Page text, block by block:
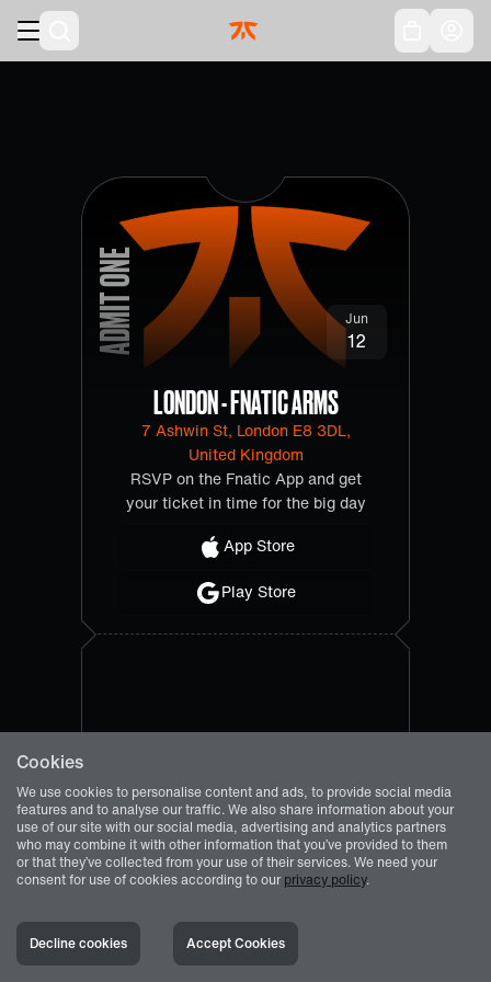
Skip to main
Jun
12
ADMIT ONE
LONDON - FNATIC ARMS
7 Ashwin St, London E8 3DL,
United Kingdom
RSVP on the Fnatic App and get
your ticket in time for the big day
App Store
Play Store
Cookies
We use cookies to personalise content and ads, to provide social media
features and to analyse our traffic. We also share information about your
use of our site with our social media, advertising and analytics partners
who may combine it with other information that you’ve provided to them
or that they’ve collected from your use of their services. We need your
consent for use of cookies according to our privacy policy.
Decline cookies Accept Cookies